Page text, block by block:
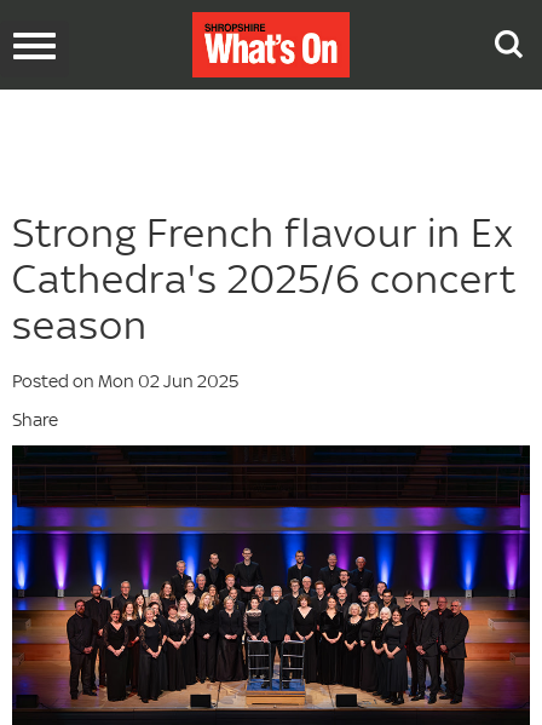
Toggle
Strong French flavour in Ex
Cathedra's 2025/6 concert
season
Posted on Mon 02 Jun 2025
Share